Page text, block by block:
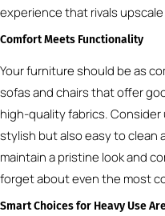
experience that rivals
Comfort Meets Functionality
Your furniture should be as
sofas and chairs that offer
high-quality fabrics.
stylish but also easy to clean
maintain a pristine look and
forget about even the most
Smart Choices for Heavy Use